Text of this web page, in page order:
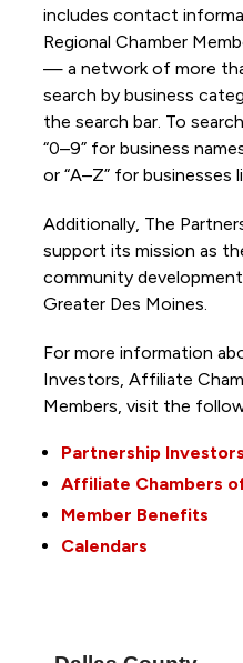
includes contact
Regional Chamber
— a network of more
search by business
the search bar. To
“0–9” for business
or “A–Z” for businesses
Additionally, The
support its mission as
community
Greater Des Moines.
For more information
Investors, Affiliate
Members, visit the
Partnership Investors
Affiliate Chambers
Member Benefits
Calendars